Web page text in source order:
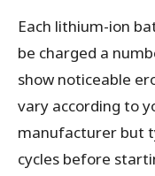
Each lithium-ion
be charged a
show noticeable
vary according to
manufacturer but
cycles before